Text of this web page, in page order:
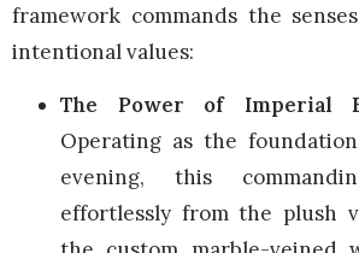
framework commands the
intentional values:
The Power of Imperial
Operating as the
evening, this
effortlessly from the plush